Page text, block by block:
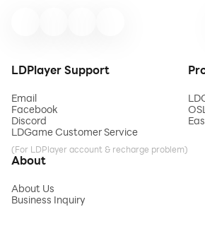
LDPlayer Support
Email
Facebook
Discord
LDGame Customer Service
(For LDPlayer account & recharge problem)
About
About Us
Business Inquiry